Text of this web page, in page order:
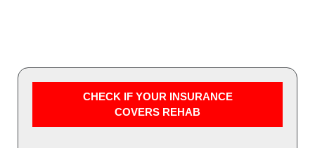
CHECK IF YOUR INSURANCE
COVERS REHAB